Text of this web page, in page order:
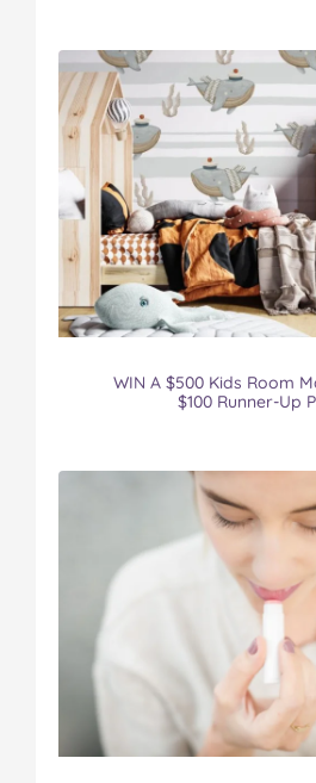
WIN A $500 Kids Room
$100 Runner-Up